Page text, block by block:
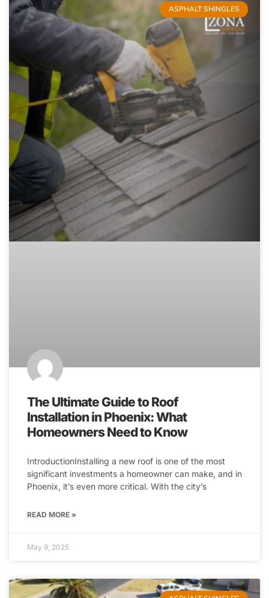
ASPHALT SHINGLES
The Ultimate Guide to Roof
Installation in Phoenix: What
Homeowners Need to Know
IntroductionInstalling a new roof is one of the most
significant investments a homeowner can make, and in
Phoenix, it’s even more critical. With the city’s
READ MORE »
May 9, 2025